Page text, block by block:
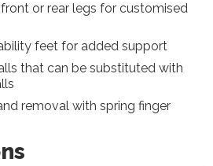
or rear legs for customised
feet for added support
that can be substituted with
removal with spring finger